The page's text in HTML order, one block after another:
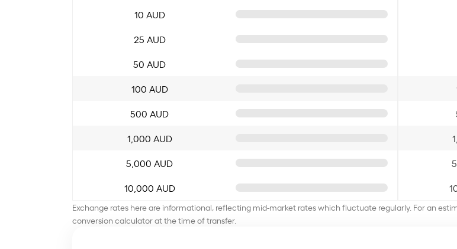
10 AUD
25 AUD
50 AUD
100 AUD
500 AUD
1,000 AUD
5,000 AUD
10,000 AUD
Exchange rates here are informational, reflecting mid-market rates which fluctuate regularly. For an
conversion calculator at the time of transfer.